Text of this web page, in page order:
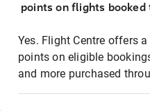
points on flights
Yes. Flight Centre offers
points on eligible
and more purchased